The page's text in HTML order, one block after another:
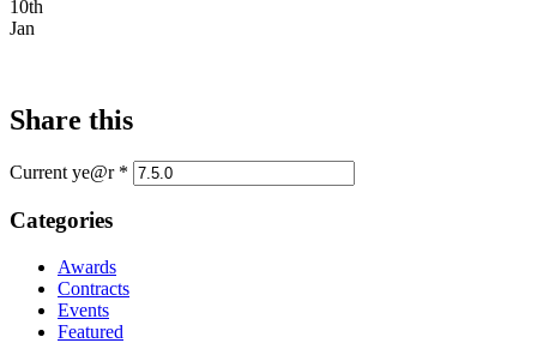
10th
Jan
Share this
Current ye@r *
Categories
Awards
Contracts
Events
Featured